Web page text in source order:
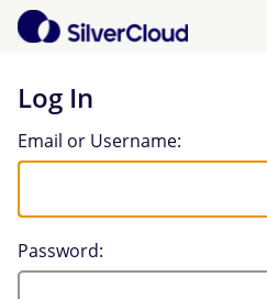
Log In
Log In
Email or Username:
Password: